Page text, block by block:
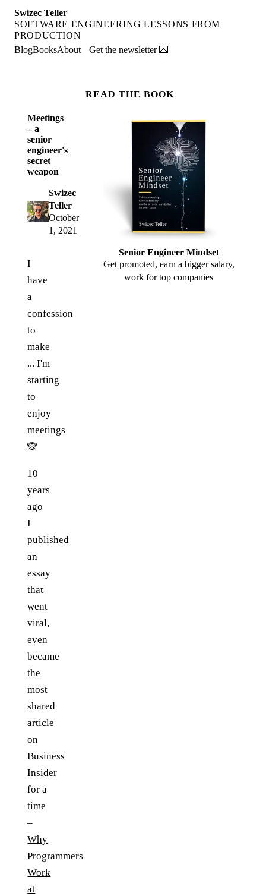
Swizec Teller
SOFTWARE ENGINEERING LESSONS FROM
PRODUCTION
BlogBooksAbout Get the newsletter 💌
Meetings
– a
senior
engineer's
secret
weapon
Swizec
Teller
October
1, 2021
I
have
a
confession
to
make
... I'm
starting
to
enjoy
meetings
🙊
10
years
ago
I
published
an
essay
that
went
viral,
even
became
the
most
shared
article
on
Business
Insider
for a
time
–
Why
Programmers
Work
at
READ THE BOOK
Senior Engineer Mindset
Get promoted, earn a bigger salary,
work for top companies